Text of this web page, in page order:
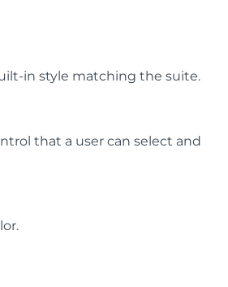
in style matching the suite.
that a user can select and